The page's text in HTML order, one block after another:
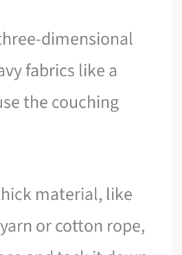
dimensional
fabrics like a
the couching
material, like
or cotton rope,